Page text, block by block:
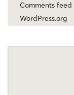
Comments feed
WordPress.org